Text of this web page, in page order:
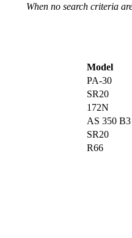
When no search criteria
Model
PA-30
SR20
172N
AS 350 B3
SR20
R66